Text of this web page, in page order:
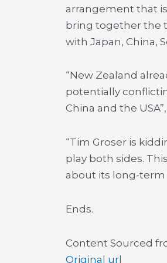
arrangement that
bring together the
with Japan, China,
“New Zealand
potentially
China and the
“Tim Groser is
play both sides.
about its long-term
Ends.
Content Sourced
Original url